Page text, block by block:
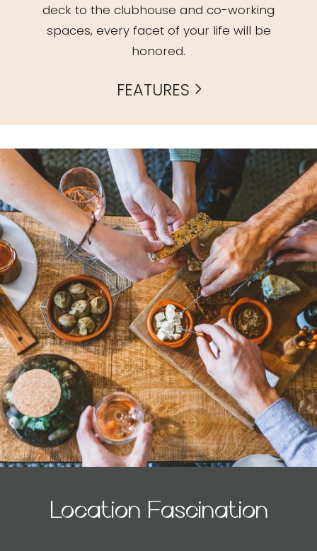
deck to the clubhouse and co-working
spaces, every facet of your life will be
honored.
FEATURES
Location Fascination